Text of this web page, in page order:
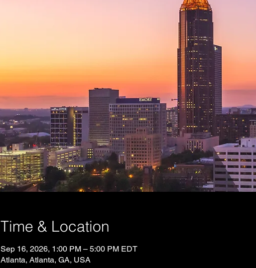
Time & Location
Sep 16, 2026, 1:00 PM – 5:00 PM EDT
Atlanta, Atlanta, GA, USA